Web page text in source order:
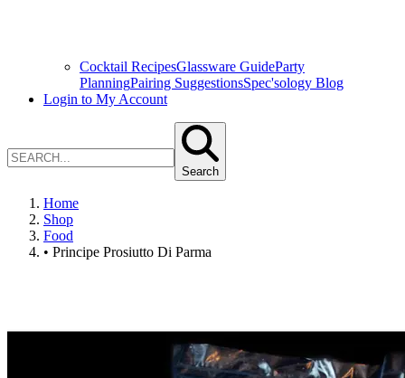
Cocktail RecipesGlassware GuideParty
PlanningPairing SuggestionsSpec'sology Blog
Login to My Account
Search
Home
Shop
Food
• Principe Prosiutto Di Parma